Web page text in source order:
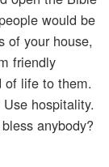
would be
of your house,
friendly
of life to them.
hospitality.
anybody?